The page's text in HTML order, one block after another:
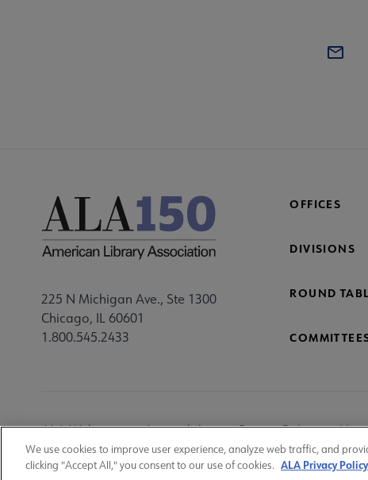
225 N Michigan Ave., Ste 1300
Chicago, IL 60601
1.800.545.2433
OFFICES
DIVISIONS
ROUND
Utility
ALA Websites Accessibility Privacy Policy
We use cookies to improve user experience, analyze web traffic, and
clicking "Accept All," you consent to our use of cookies. ALA Privacy Policy